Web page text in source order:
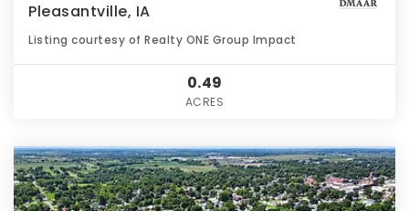
Pleasantville, IA
Listing courtesy of Realty ONE Group Impact
0.49
ACRES